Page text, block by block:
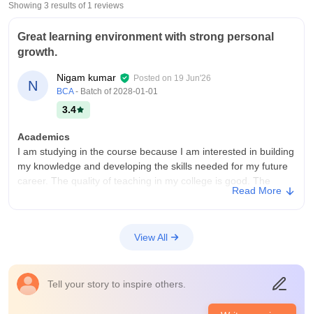
Showing 3 results of 1 reviews
Great learning environment with strong personal
growth.
N
Nigam kumar Posted on 19 Jun'26
BCA - Batch of2028-01-01
3.4
Academics
I am studying in the course because I am interested in building
my knowledge and developing the skills needed for my future
career. The quality of teaching in my college is good. The
teacher or knowledgeable, supportive,and explain concepts
both theoretical concept and practical skills. However
College Infra
My college has most of the necessary infrastructure, facilities
Read More
View All
Tell your story to inspire others.